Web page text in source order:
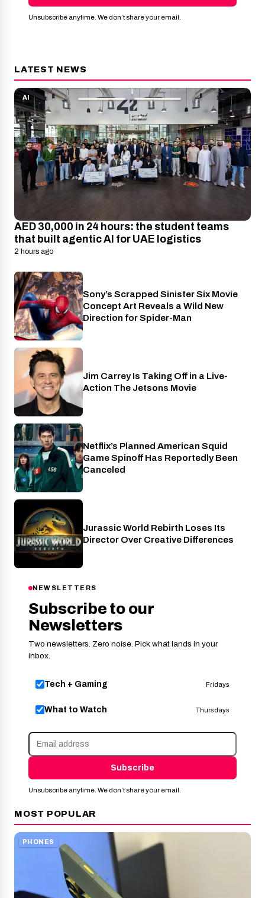
Unsubscribe anytime. We don’t share your email.
LATEST NEWS
AI
AED 30,000 in 24 hours: the student teams
that built agentic AI for UAE logistics
2 hours ago
Cinema
Sony’s Scrapped Sinister Six Movie
Concept Art Reveals a Wild New
Direction for Spider-Man
Cinema
Jim Carrey Is Taking Off in a Live-
Action The Jetsons Movie
Netflix
Netflix’s Planned American Squid
Game Spinoff Has Reportedly Been
Canceled
Cinema
Jurassic World Rebirth Loses Its
Director Over Creative Differences
NEWSLETTERS
Subscribe to our
Newsletters
Two newsletters. Zero noise. Pick what lands in your
inbox.
Tech + Gaming Fridays
What to Watch Thursdays
Subscribe
Unsubscribe anytime. We don’t share your email.
MOST POPULAR
PHONES